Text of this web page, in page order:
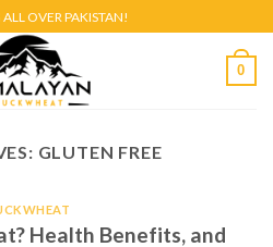
OVER PAKISTAN!
0
GLUTEN FREE
Health Benefits, and